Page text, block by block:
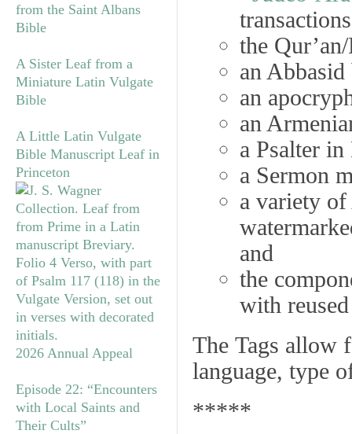
from the Saint Albans
Bible
A Sister Leaf from a
Miniature Latin Vulgate
Bible
A Little Latin Vulgate
Bible Manuscript Leaf in
Princeton
2026 Annual Appeal
Episode 22: “Encounters
with Local Saints and
Their Cults”
transactions
the
an
an
an
a Psalter in
a Sermon
a variety
and
the
with
The Tags allow
language, type
*****